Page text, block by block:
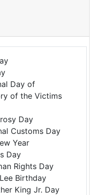
Day of
of the Victims
Day
Customs Day
Year
Day
Rights Day
Birthday
King Jr. Day